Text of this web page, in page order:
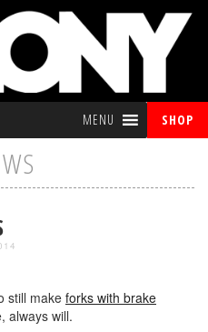
MENU SHOP
still make forks with brake
always will.